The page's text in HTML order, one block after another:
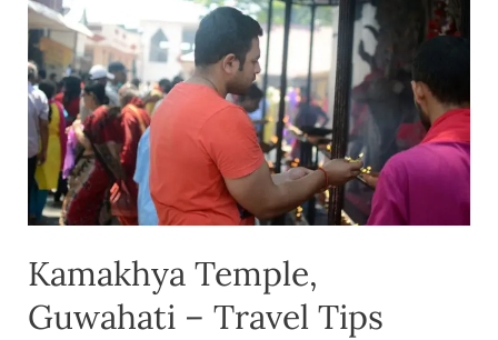
Kamakhya Temple,
Guwahati – Travel Tips
Temple,
Guwahati
–
Travel
Tips